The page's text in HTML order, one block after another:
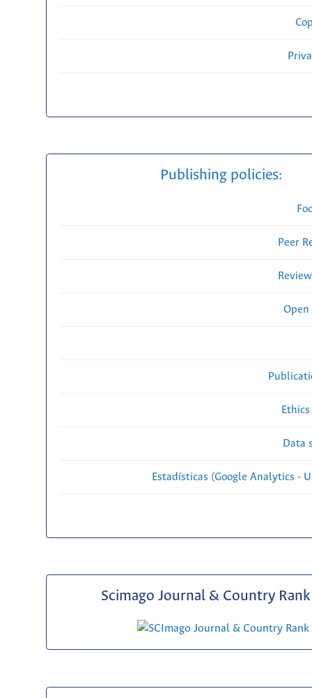
Publishing policies:
Peer
Open
Data
Estadísticas (Google Analytics -
Scimago Journal & Country Rank